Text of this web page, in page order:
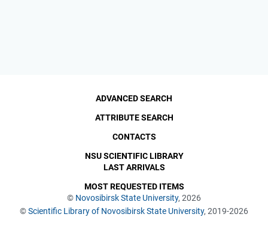
© Novosibirsk State University, 2026
©Scientific Library of Novosibirsk State University, 2019-2026
ADVANCED SEARCH
ATTRIBUTE SEARCH
CONTACTS
NSU SCIENTIFIC LIBRARY
LAST ARRIVALS
MOST REQUESTED ITEMS